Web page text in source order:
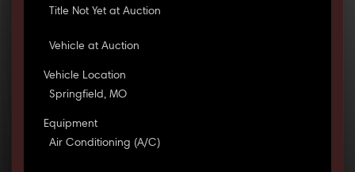
Title Not Yet at Auction
Vehicle at Auction
Vehicle Location
Springfield, MO
Equipment
Air Conditioning (A/C)